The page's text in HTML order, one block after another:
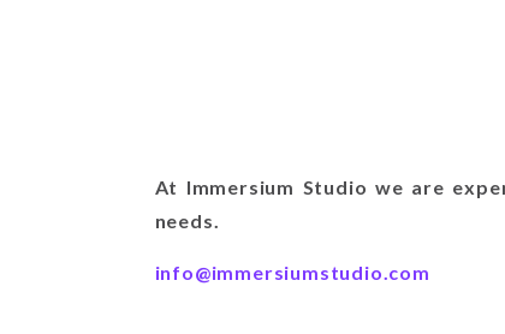
At Immersium Studio we are
needs.
info@immersiumstudio.com